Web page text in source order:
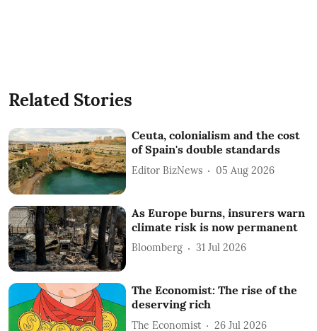
Related Stories
Ceuta, colonialism and the cost
of Spain's double standards
Editor BizNews 05 Aug 2026
As Europe burns, insurers warn
climate risk is now permanent
Bloomberg 31 Jul 2026
The Economist: The rise of the
deserving rich
The Economist 26 Jul 2026